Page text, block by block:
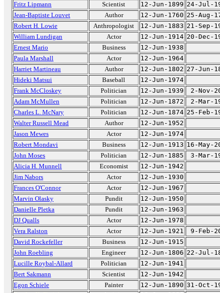
Fritz Lipmann
Scientist 12-Jun-1899 24-Jul-
Jean-Baptiste Louvet
Author 12-Jun-1760 25-Aug-
Robert H. Lowie
Anthropologist 12-Jun-1883 21-Sep-
William Lundigan
Actor 12-Jun-1914 20-Dec-
Ernest Mario
Business
12-Jun-1938
Paula Marshall
Actor
12-Jun-1964
Harriet Martineau
Author 12-Jun-1802 27-Jun-
Hideki Matsui
Baseball
12-Jun-1974
Frank McCloskey
Politician 12-Jun-1939
2-Nov-
Adam McMullen
Politician 12-Jun-1872
2-Mar-
Charles L. McNary
Politician 12-Jun-1874 25-Feb-
Walter Russell Mead
Author
12-Jun-1952
Jason Mewes
Actor
12-Jun-1974
Robert Mondavi
Business 12-Jun-1913 16-May-
John Moses
Politician 12-Jun-1885
3-Mar-
Alicia H. Munnell
Economist
12-Jun-1942
Jim Nabors
Actor
12-Jun-1930
Frances O'Connor
Actor
12-Jun-1967
Marvin Olasky
Pundit
12-Jun-1950
Danielle Pletka
Pundit
12-Jun-1963
DJ Qualls
Actor
12-Jun-1978
Vera Ralston
Actor 12-Jun-1921
9-Feb-
David Rockefeller
Business
12-Jun-1915
John Roebling
Engineer 12-Jun-1806 22-Jul-
Lucille Roybal-Allard
Politician
12-Jun-1941
Bert Sakmann
Scientist
12-Jun-1942
Egon Schiele
Painter 12-Jun-1890 31-Oct-